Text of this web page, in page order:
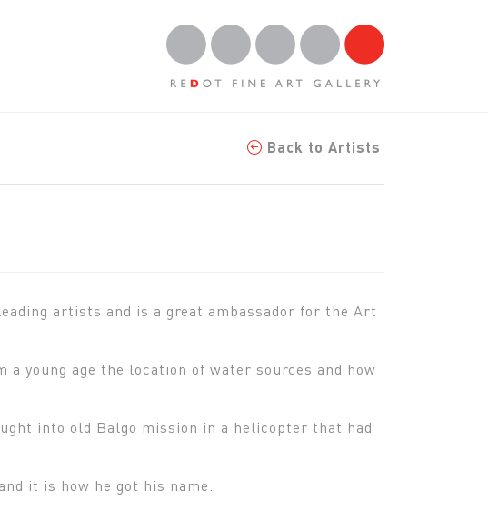
Back to Artists
artists and is a great ambassador for the Art
young age the location of water sources and how
into old Balgo mission in a helicopter that had
it is how he got his name.